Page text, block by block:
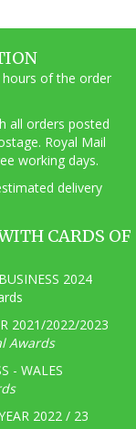
of the order
all orders posted
Royal Mail
working days.
delivery
CARDS OF
2024
2021/2022/2023
Awards
- WALES
2022 / 23